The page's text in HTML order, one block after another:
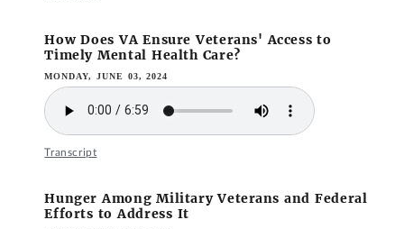
How Does VA Ensure Veterans' Access to
Timely Mental Health Care?
MONDAY, JUNE 03, 2024
Transcript
Hunger Among Military Veterans and Federal
Efforts to Address It